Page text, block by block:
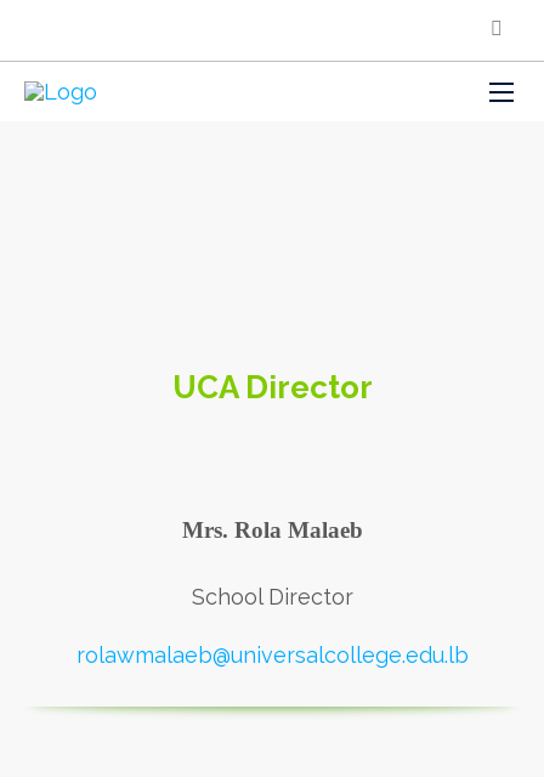
UCA Director
Mrs. Rola Malaeb
School Director
rolawmalaeb@universalcollege.edu.lb